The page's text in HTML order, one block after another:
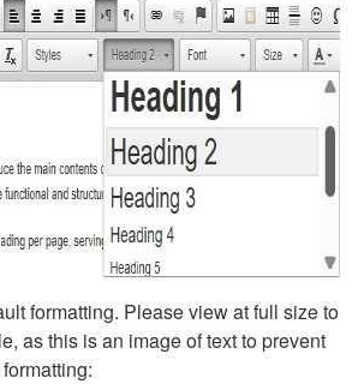
formatting. Please view at full size to
as this is an image of text to prevent